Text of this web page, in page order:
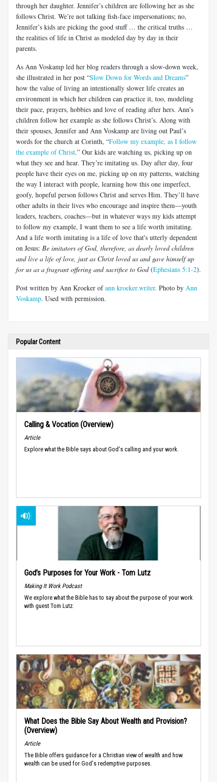
through her daughter. Jennifer’s children are following her as she
follows Christ. We’re not talking fish-face impersonations; no,
Jennifer’s kids are picking the good stuff … the critical truths …
the realities of life in Christ as modeled day by day in their
parents.
As Ann Voskamp led her blog readers through a slow-down week,
she illustrated in her post “Slow Down for Words and Dreams”
how the value of living an intentionally slower life creates an
environment in which her children can practice it, too, modeling
their pace, prayers, hobbies and love of reading after hers. Ann’s
children follow her example as she follows Christ’s. Along with
their spouses, Jennifer and Ann Voskamp are living out Paul’s
words for the church at Corinth, “Follow my example, as I follow
the example of Christ.” Our kids are watching us, picking up on
what they see and hear. They’re imitating us. Day after day, four
people have their eyes on me, picking up on my patterns, watching
the way I interact with people, learning how this one imperfect,
goofy, hopeful person follows Christ and serves Him. They’ll have
other adults in their lives who encourage and inspire them—youth
leaders, teachers, coaches—but in whatever ways my kids attempt
to follow my example, I want them to see a life worth imitating.
And a life worth imitating is a life of love that's utterly dependent
on Jesus: Be imitators of God, therefore, as dearly loved children
and live a life of love, just as Christ loved us and gave himself up
for us as a fragrant offering and sacrifice to God(Ephesians 5:1-2).
Post written by Ann Kroeker ofann kroeker.writer. Photo by Ann
Voskamp. Used with permission.
Popular Content
Calling & Vocation (Overview)
Article
Explore what the Bible says about God's calling and your work.
God’s Purposes for Your Work - Tom Lutz
Making It Work Podcast
We explore what the Bible has to say about the purpose of your work
with guest Tom Lutz.
What Does the Bible Say About Wealth and Provision?
(Overview)
Article
The Bible offers guidance for a Christian view of wealth and how
wealth can be used for God's redemptive purposes.